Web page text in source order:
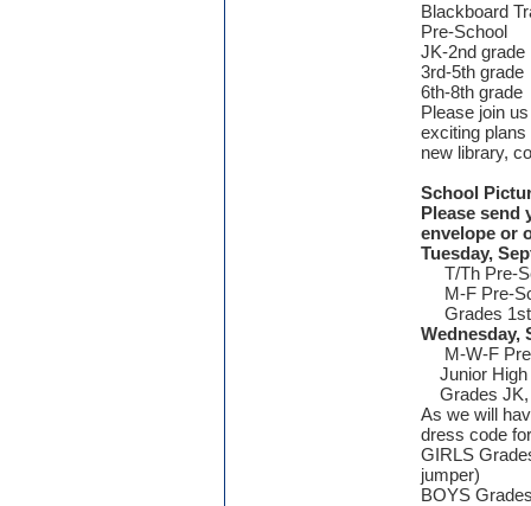
Blackboard
Pre-
JK-2nd
3rd-5th
6th-8th
Please join
exciting plans
new library,
School
Please send
envelope or
Tuesday,
T/Th Pre-
M-F Pre-
Grades
M-W-F
Junior High
Grades JK,
As we will
dress code
GIRLS
jumper)
BOYS